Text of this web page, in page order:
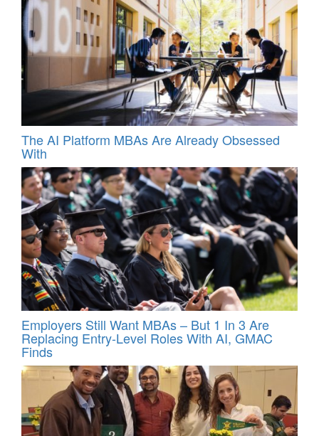
The AI Platform MBAs Are Already Obsessed
With
Employers Still Want MBAs – But 1 In 3 Are
Replacing Entry-Level Roles With AI, GMAC
Finds